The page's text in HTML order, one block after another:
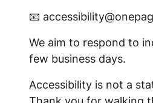
📧
We aim to respond to
few business days.
Accessibility is not a